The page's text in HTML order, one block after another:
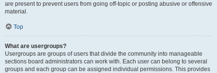
are present to prevent users from going off-topic or posting abusive or offensive
material.
Top
What are usergroups?
Usergroups are groups of users that divide the community into manageable
sections board administrators can work with. Each user can belong to several
groups and each group can be assigned individual permissions. This provides